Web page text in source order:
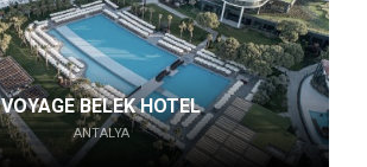
VOYAGE BELEK HOTEL
ANTALYA